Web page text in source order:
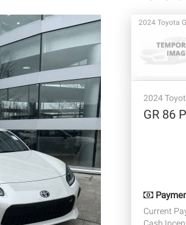
2024 Toyota
2024
GR 86
Current